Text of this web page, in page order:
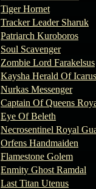
Tiger Hornet
Tracker Leader Sharuk
Patriarch Kuroboros
Soul Scavenger
Zombie Lord Farakelsus
Kaysha Herald Of Icarus
Nurkas Messenger
Captain Of Queens
Eye Of Beleth
Necrosentinel Royal
Orfens Handmaiden
Flamestone Golem
Enmity Ghost Ramdal
Last Titan Utenus